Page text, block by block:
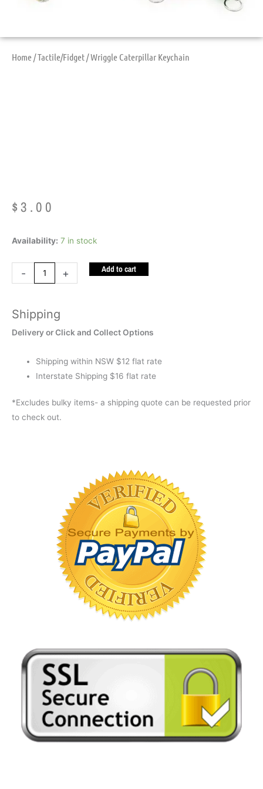
Home /Tactile/Fidget / Wriggle Caterpillar Keychain
$ 3.00
Availability: 7 in stock
-
Wriggle
Keychain
quantity
+ Add to cart
Shipping
Delivery or Click and Collect Options
Shipping within NSW $12 flat rate
Interstate Shipping $16 flat rate
*Excludes bulky items- a shipping quote can be requested prior
to check out.